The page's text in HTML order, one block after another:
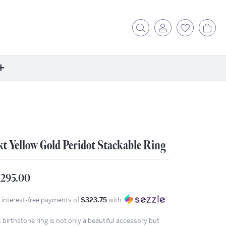
Toggle Search Menu
Toggle My
Toggle
For Us
Blog
How It Works
Diamond Trip
Yellow Gold Peridot Stackable Ring
interest-free payments of$323.75with
birthstone ring is not only a beautiful accessory but